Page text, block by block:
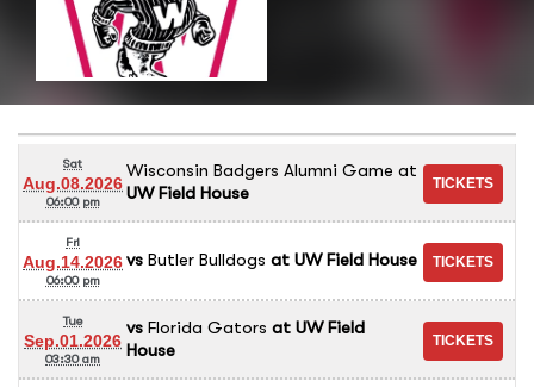
Sat
Aug.08.2026
06:00 pm
Wisconsin Badgers Alumni Game at
UW Field House
Fri
Aug.14.2026
06:00 pm
vs Butler Bulldogs at UW Field House
Tue
Sep.01.2026
03:30 am
vs Florida Gators at UW Field
House